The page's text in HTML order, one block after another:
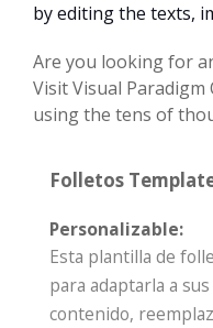
by editing the texts,
Are you looking for
Visit Visual
using the tens of
Folletos
Personalizable:
Esta plantilla de
para adaptarla a
contenido,